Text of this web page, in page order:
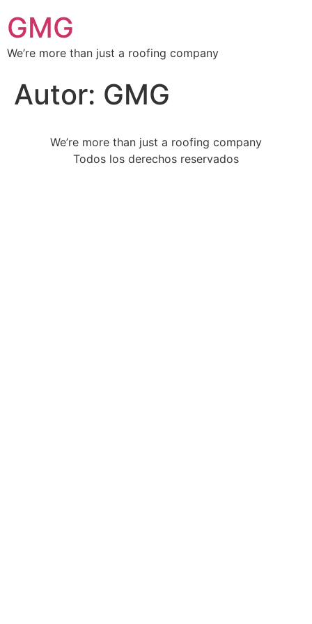
GMG
We’re more than just a roofing company
Autor: GMG
We’re more than just a roofing company
Todos los derechos reservados